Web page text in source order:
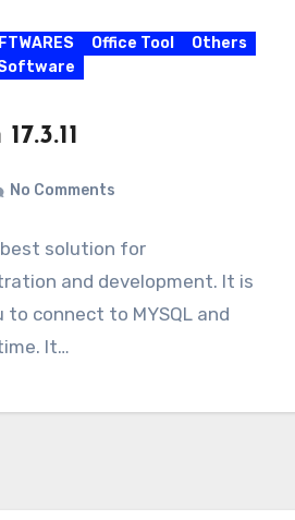
Office Tool
Others
No Comments
best solution for
and development. It is
connect to MYSQL and
It…